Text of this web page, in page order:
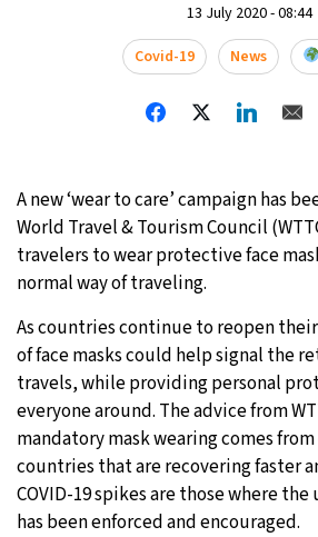
13 July 2020 - 08:44
Covid-19
News
A new ‘wear to care’ campaign has
World Travel & Tourism Council
travelers to wear protective face
normal way of traveling.
As countries continue to reopen
of face masks could help signal the
travels, while providing personal
everyone around. The advice from
mandatory mask wearing comes
countries that are recovering faster
COVID-19 spikes are those where the
has been enforced and encouraged.